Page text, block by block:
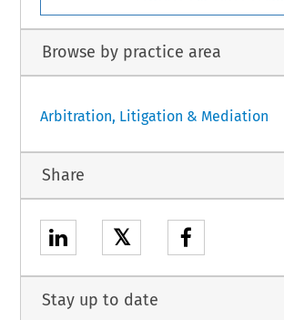
Browse by practice area
Arbitration, Litigation & Mediation
Share
𝕏
Stay up to date